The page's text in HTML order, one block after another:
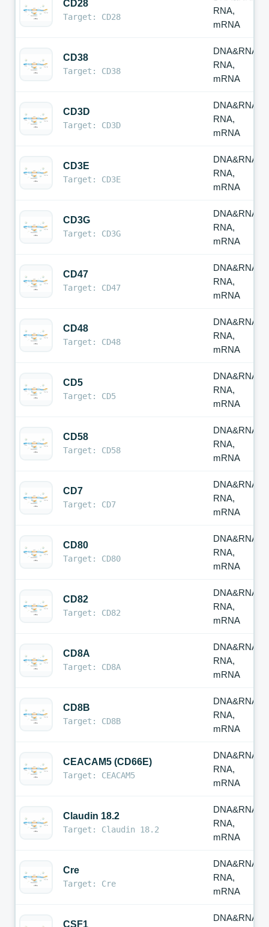
CD28
Target: CD28
RNA,
mRNA
CD38
Target: CD38
DNA&RNA,
RNA,
mRNA
CD3D
Target: CD3D
DNA&RNA,
RNA,
mRNA
CD3E
Target: CD3E
DNA&RNA,
RNA,
mRNA
CD3G
Target: CD3G
DNA&RNA,
RNA,
mRNA
CD47
Target: CD47
DNA&RNA,
RNA,
mRNA
CD48
Target: CD48
DNA&RNA,
RNA,
mRNA
CD5
Target: CD5
DNA&RNA,
RNA,
mRNA
CD58
Target: CD58
DNA&RNA,
RNA,
mRNA
CD7
Target: CD7
DNA&RNA,
RNA,
mRNA
CD80
Target: CD80
DNA&RNA,
RNA,
mRNA
CD82
Target: CD82
DNA&RNA,
RNA,
mRNA
CD8A
Target: CD8A
DNA&RNA,
RNA,
mRNA
CD8B
Target: CD8B
DNA&RNA,
RNA,
mRNA
CEACAM5 (CD66E)
Target: CEACAM5
DNA&RNA,
RNA,
mRNA
Claudin 18.2
Target: Claudin 18.2
DNA&RNA,
RNA,
mRNA
Cre
Target: Cre
DNA&RNA,
RNA,
mRNA
CSF1
DNA&RNA,